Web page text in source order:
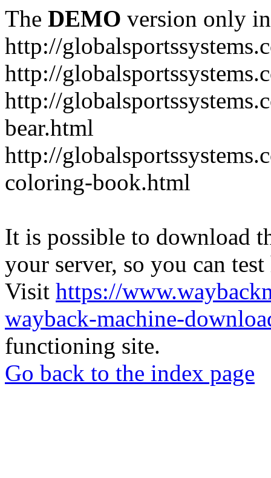
The DEMO version only
http://
http://
http://
bear.html
http://
coloring-book.html
It is possible to download
your server, so you can
Visit https://
wayback-machine-
functioning site.
Go back to the index page